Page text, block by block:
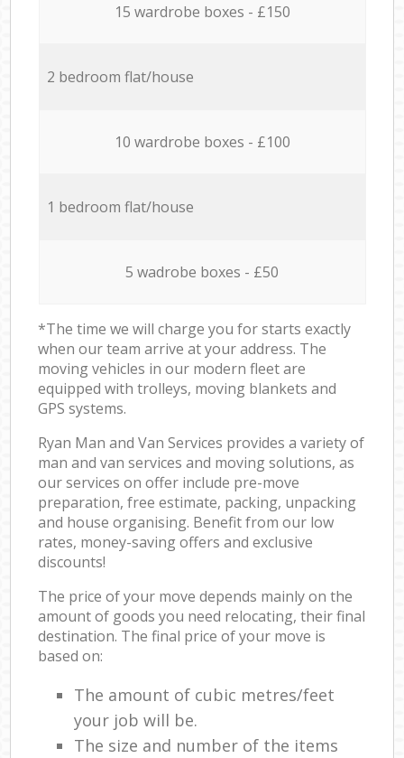
15 wardrobe boxes - £150
2 bedroom flat/house
10 wardrobe boxes - £100
1 bedroom flat/house
5 wadrobe boxes - £50
*The time we will charge you for starts exactly
when our team arrive at your address. The
moving vehicles in our modern fleet are
equipped with trolleys, moving blankets and
GPS systems.
Ryan Man and Van Services provides a variety of
man and van services and moving solutions, as
our services on offer include pre-move
preparation, free estimate, packing, unpacking
and house organising. Benefit from our low
rates, money-saving offers and exclusive
discounts!
The price of your move depends mainly on the
amount of goods you need relocating, their final
destination. The final price of your move is
based on:
The amount of cubic metres/feet
your job will be.
The size and number of the items